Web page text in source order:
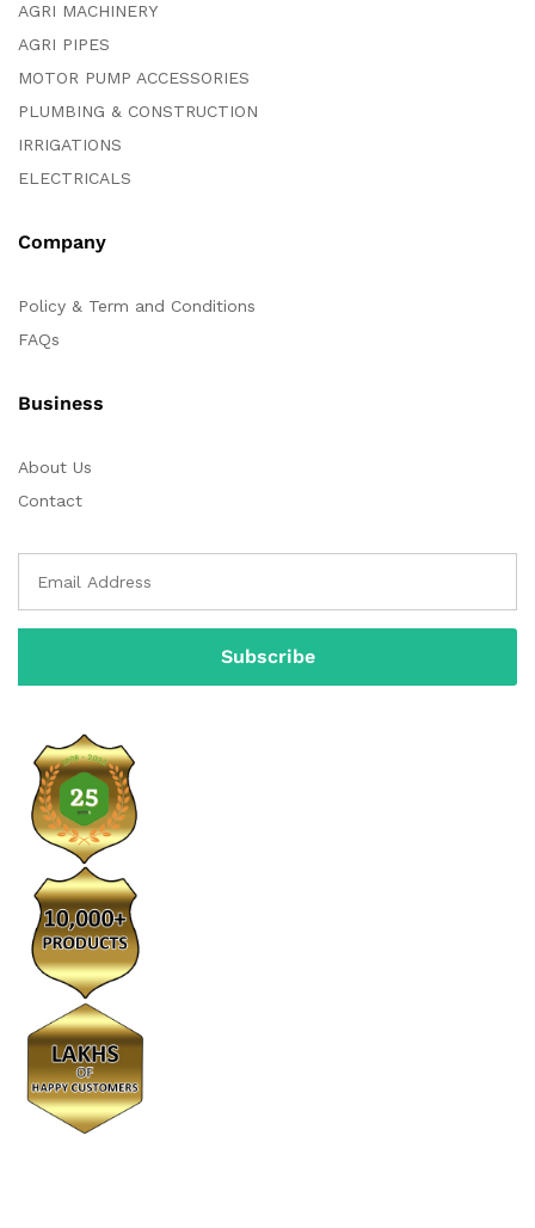
AGRI MACHINERY
AGRI PIPES
MOTOR PUMP ACCESSORIES
PLUMBING & CONSTRUCTION
IRRIGATIONS
ELECTRICALS
Company
Policy & Term and Conditions
FAQs
Business
About Us
Contact